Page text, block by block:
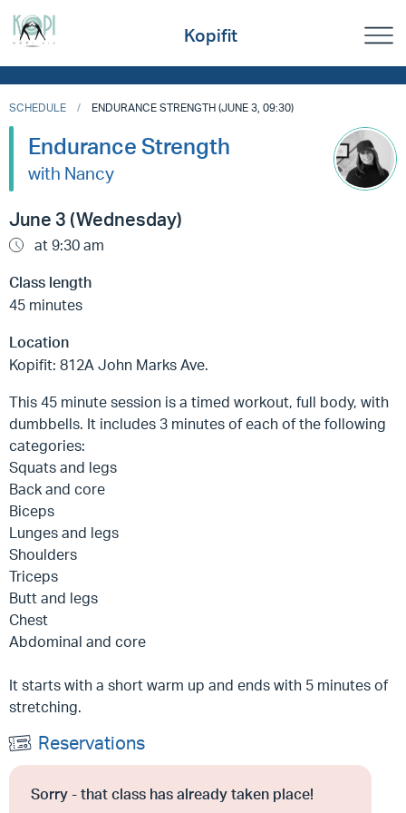
Kopifit
SCHEDULE ENDURANCE STRENGTH (JUNE 3, 09:30)
Endurance Strength
with Nancy
June 3 (Wednesday)
at 9:30 am
Class length
45 minutes
Location
Kopifit: 812A John Marks Ave.
This 45 minute session is a timed workout, full body, with
dumbbells. It includes 3 minutes of each of the following
categories:
Squats and legs
Back and core
Biceps
Lunges and legs
Shoulders
Triceps
Butt and legs
Chest
Abdominal and core
It starts with a short warm up and ends with 5 minutes of
stretching.
Reservations
Sorry - that class has already taken place!